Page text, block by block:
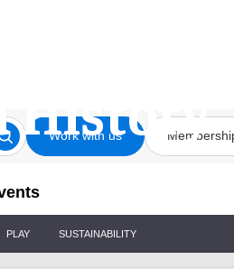
Work with us
PLAY SUSTAINABILITY
History